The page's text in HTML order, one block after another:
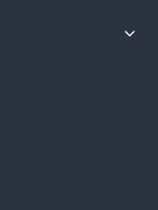
antioxidants and anti-aging